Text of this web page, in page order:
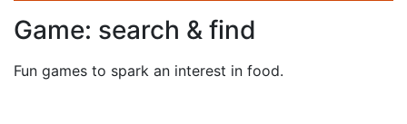
Game: search & find
Fun games to spark an interest in food.